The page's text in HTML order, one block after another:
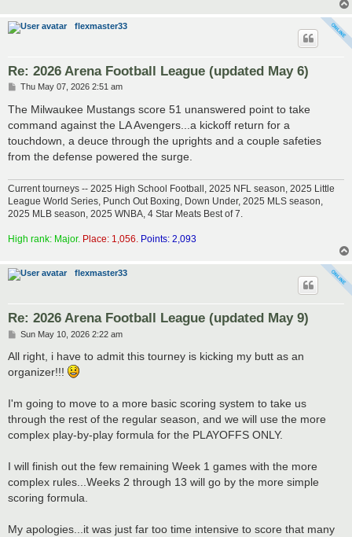
flexmaster33
Re: 2026 Arena Football League (updated May 6)
P
s
Thu May 07, 2026 2:51 am
The Milwaukee Mustangs score 51 unanswered point to take
command against the LA Avengers...a kickoff return for a
touchdown, a deuce through the uprights and a couple safeties
from the defense powered the surge.
Current tourneys -- 2025 High School Football, 2025 NFL season, 2025 Little
League World Series, Punch Out Boxing, Down Under, 2025 MLS season,
2025 MLB season, 2025 WNBA, 4 Star Meats Best of 7.
High rank: Major. Place: 1,056. Points: 2,093
flexmaster33
Re: 2026 Arena Football League (updated May 9)
P
s
Sun May 10, 2026 2:22 am
All right, i have to admit this tourney is kicking my butt as an
organizer!!!
I'm going to move to a more basic scoring system to take us
through the rest of the regular season, and we will use the more
complex play-by-play formula for the PLAYOFFS ONLY.
I will finish out the few remaining Week 1 games with the more
complex rules...Weeks 2 through 13 will go by the more simple
scoring formula.
My apologies...it was just far too time intensive to score that many